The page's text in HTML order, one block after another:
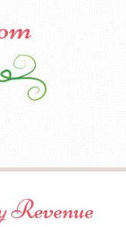
Revenue